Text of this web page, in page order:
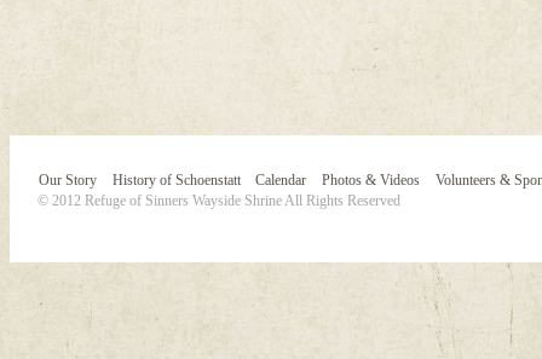
Our Story History of Schoenstatt Calendar Photos & Videos
Volunteers &
© 2012 Refuge of Sinners Wayside Shrine All Rights Reserved